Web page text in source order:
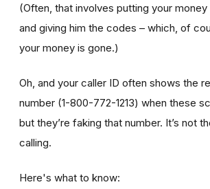
(Often, that involves putting your
and giving him the codes – which, of
your money is gone.)
Oh, and your caller ID often shows the
number (1-800-772-1213) when these
but they’re faking that number. It’s not
calling.
Here's what to know: